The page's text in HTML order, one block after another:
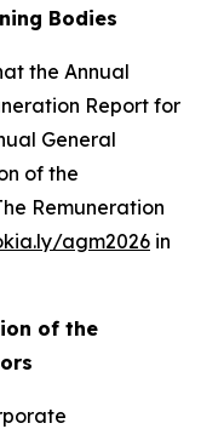
Bodies
the Annual
Report for
General
of the
Remuneration
agm2026 in
of the